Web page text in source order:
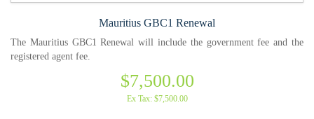
Mauritius GBC1 Renewal
The Mauritius GBC1 Renewal will include the government fee and the
registered agent fee.
$7,500.00
Ex Tax: $7,500.00